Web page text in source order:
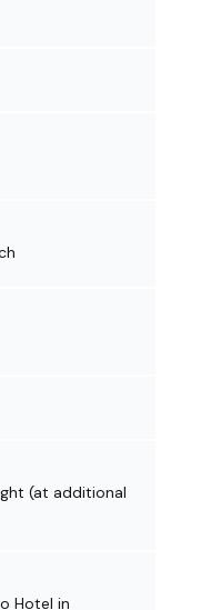
(at additional
Hotel in